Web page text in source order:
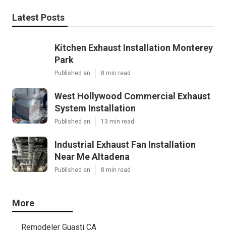
Latest Posts
Kitchen Exhaust Installation Monterey
Park
Published en 8 min read
West Hollywood Commercial Exhaust
System Installation
Published en 13 min read
Industrial Exhaust Fan Installation
Near Me Altadena
Published en 8 min read
More
Remodeler Guasti CA